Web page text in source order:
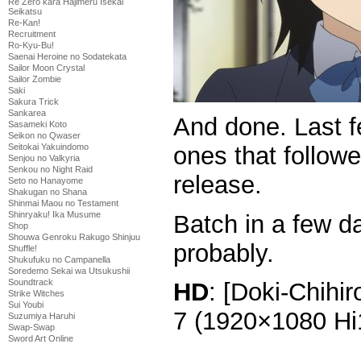
Seikatsu
Re-Kan!
Recruitment
Ro-Kyu-Bu!
Saenai Heroine no Sodatekata
Sailor Moon Crystal
Sailor Zombie
Saki
Sakura Trick
Sankarea
Sasameki Koto
Seikon no Qwaser
Seitokai Yakuindomo
Senjou no Valkyria
Senkou no Night Raid
Seto no Hanayome
Shakugan no Shana
Shinmai Maou no Testament
Shinryaku! Ika Musume
Shop
Shouwa Genroku Rakugo Shinjuu
Shuffle!
Shukufuku no Campanella
Soredemo Sekai wa Utsukushii
Soundtrack
Strike Witches
Sui Youbi
Suzumiya Haruhi
Swap-Swap
Sword Art Online
And done. Last
ones that
release.
Batch in a few
probably.
HD: [Doki-
7 (1920×1080